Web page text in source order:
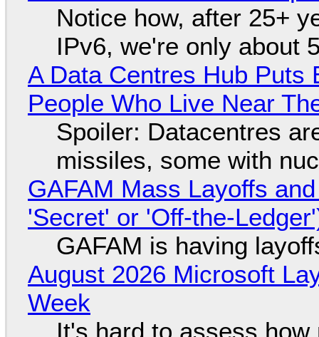
Notice how, after 25+
IPv6, we're only about
A Data Centres Hub Puts
People Who Live Near
Spoiler: Datacentres
missiles, some with
GAFAM Mass Layoffs
'Secret' or 'Off-the-
GAFAM is having
August 2026 Microsoft
Week
It's hard to assess